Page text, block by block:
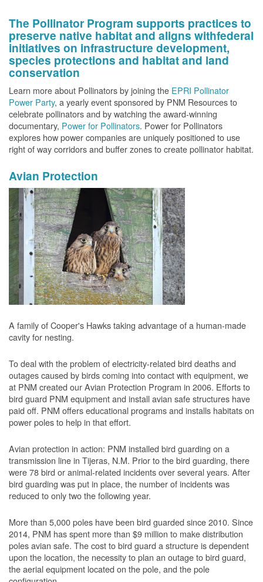
The Pollinator Program supports practices to
preserve native habitat and aligns withfederal
initiatives on infrastructure development,
species protections and habitat and land
conservation
Learn more about Pollinators by joining the EPRI Pollinator
Power Party, a yearly event sponsored by PNM Resources to
celebrate pollinators and by watching the award-winning
documentary, Power for Pollinators. Power for Pollinators
explores how power companies are uniquely positioned to use
right of way corridors and buffer zones to create pollinator habitat.
Avian Protection
A family of Cooper's Hawks taking advantage of a human-made
cavity for nesting.
To deal with the problem of electricity-related bird deaths and
outages caused by birds coming into contact with equipment, we
at PNM created our Avian Protection Program in 2006. Efforts to
bird guard PNM equipment and install avian safe structures have
paid off. PNM offers educational programs and installs habitats on
power poles to help in that effort.
Avian protection in action: PNM installed bird guarding on a
transmission line in Tijeras, N.M. Prior to the bird guarding, there
were 78 bird or animal-related incidents over several years. After
bird guarding was put in place, the number of incidents was
reduced to only two the following year.
More than 5,000 poles have been bird guarded since 2010. Since
2014, PNM has spent more than $9 million to make distribution
poles avian safe. The cost to bird guard a structure is dependent
upon the location, the necessity to plan an outage to bird guard,
the aerial equipment located on the pole, and the pole